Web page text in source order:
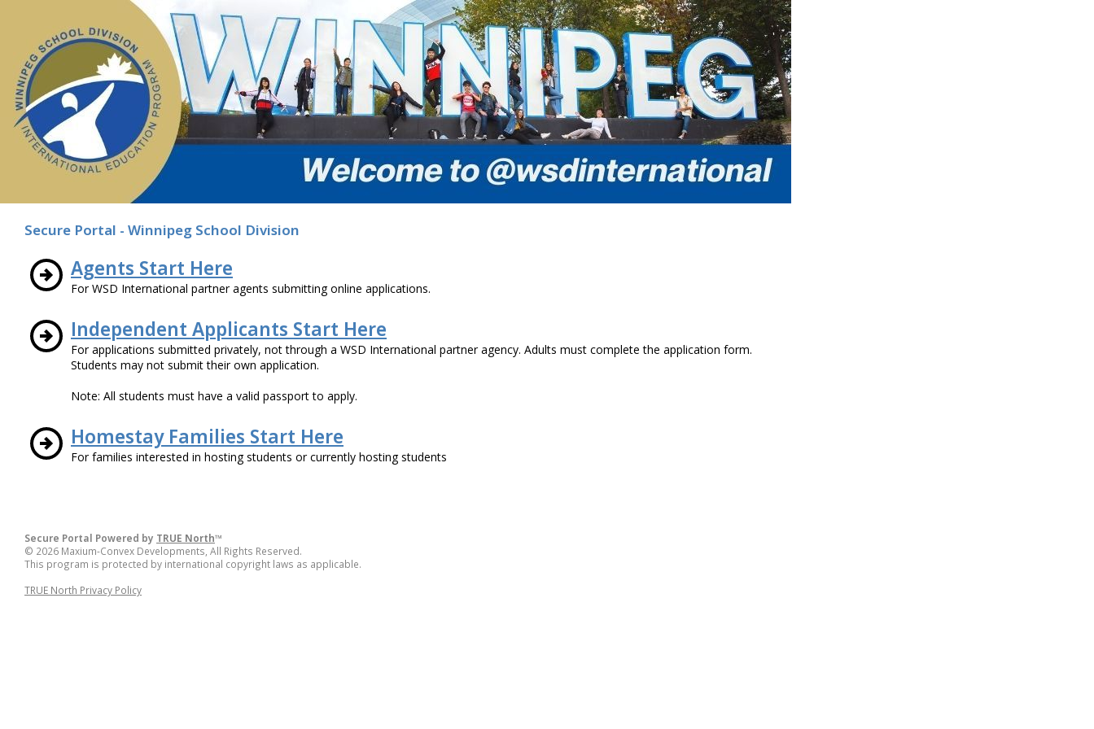
Secure Portal - Winnipeg School Division
Agents Start Here
For WSD International partner agents submitting online applications.
Independent Applicants Start Here
For applications submitted privately, not through a WSD International partner agency. Adults must complete the application form.
Students may not submit their own application.
Note: All students must have a valid passport to apply.
Homestay Families Start Here
For families interested in hosting students or currently hosting students
Secure Portal Powered by TRUE North™
© 2026 Maxium-Convex Developments, All Rights Reserved.
This program is protected by international copyright laws as applicable.
TRUE North Privacy Policy